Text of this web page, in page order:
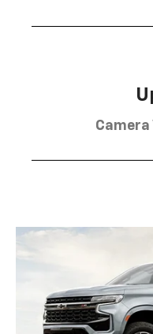
Camera